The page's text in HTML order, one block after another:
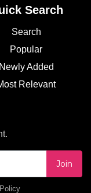
Search
Search
Popular
Newly Added
Relevant
Join